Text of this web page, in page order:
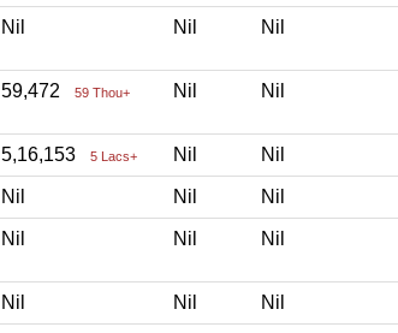
Nil Nil Nil
59,472 59 Thou+ Nil Nil
5,16,153 5 Lacs+ Nil Nil
Nil Nil Nil
Nil Nil Nil
Nil Nil Nil